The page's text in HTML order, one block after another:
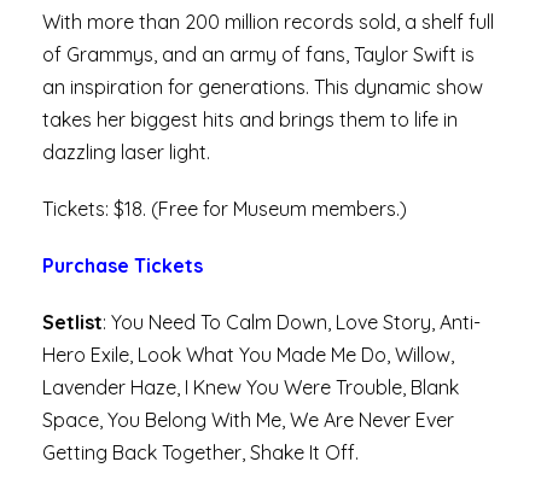
With more than 200 million records sold, a shelf full
of Grammys, and an army of fans, Taylor Swift is
an inspiration for generations. This dynamic show
takes her biggest hits and brings them to life in
dazzling laser light.
Tickets: $18. (Free for Museum members.)
Purchase Tickets
Setlist: You Need To Calm Down, Love Story, Anti-
Hero Exile, Look What You Made Me Do, Willow,
Lavender Haze, I Knew You Were Trouble, Blank
Space, You Belong With Me, We Are Never Ever
Getting Back Together, Shake It Off.